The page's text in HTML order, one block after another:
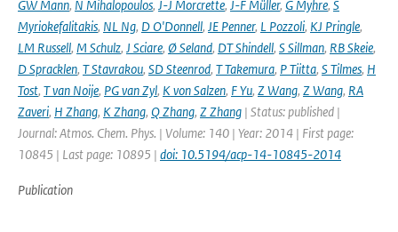
GW Mann, N Mihalopoulos, J-J Morcrette, J-F Müller, G Myhre, S
Myriokefalitakis, NL Ng, D O'Donnell, JE Penner, L Pozzoli, KJ Pringle,
LM Russell, M Schulz, J Sciare, Ø Seland, DT Shindell, S Sillman, RB Skeie,
D Spracklen, T Stavrakou, SD Steenrod, T Takemura, P Tiitta, S Tilmes, H
Tost, T van Noije, PG van Zyl, K von Salzen, F Yu, Z Wang, Z Wang, RA
Zaveri, H Zhang, K Zhang, Q Zhang, Z Zhang | Status: published |
Journal: Atmos. Chem. Phys. | Volume: 140 | Year: 2014 | First page:
10845 | Last page: 10895 | doi: 10.5194/acp-14-10845-2014
Publication